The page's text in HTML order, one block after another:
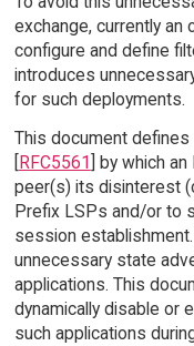
exchange, currently an
configure and define
introduces
for such deployments.
This document
[RFC5561] by which
peer(s) its disinterest
Prefix LSPs and/or to
session
unnecessary state
applications. This
dynamically disable or
such applications